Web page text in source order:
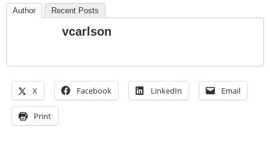
Author Recent Posts
vcarlson
X Facebook LinkedIn Email
Print